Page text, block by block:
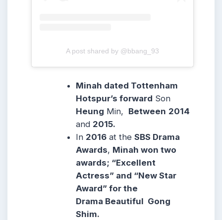
A post shared by @bbang_93
Minah dated Tottenham
Hotspur’s forward Son
Heung Min, Between 2014
and 2015.
In 2016 at theSBS Drama
Awards, Minah won two
awards; “Excellent
Actress” and “New Star
Award” for the
Drama Beautiful Gong
Shim.